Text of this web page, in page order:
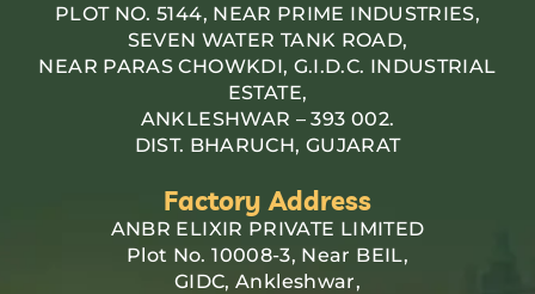
PLOT NO. 5144, NEAR PRIME INDUSTRIES,
SEVEN WATER TANK ROAD,
NEAR PARAS CHOWKDI, G.I.D.C. INDUSTRIAL
ESTATE,
ANKLESHWAR – 393 002.
DIST. BHARUCH, GUJARAT
Factory Address
ANBR ELIXIR PRIVATE LIMITED
Plot No. 10008-3, Near BEIL,
GIDC, Ankleshwar,